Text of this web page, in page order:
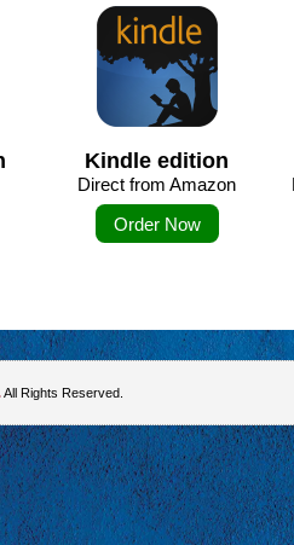
Kindle edition
Direct from Amazon
Order Now
All Rights Reserved.